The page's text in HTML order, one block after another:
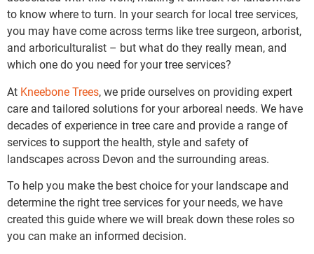
to know where to turn. In your search for local tree services,
you may have come across terms like tree surgeon, arborist,
and arboriculturalist – but what do they really mean, and
which one do you need for your tree services?
At Kneebone Trees, we pride ourselves on providing expert
care and tailored solutions for your arboreal needs. We have
decades of experience in tree care and provide a range of
services to support the health, style and safety of
landscapes across Devon and the surrounding areas.
To help you make the best choice for your landscape and
determine the right tree services for your needs, we have
created this guide where we will break down these roles so
you can make an informed decision.